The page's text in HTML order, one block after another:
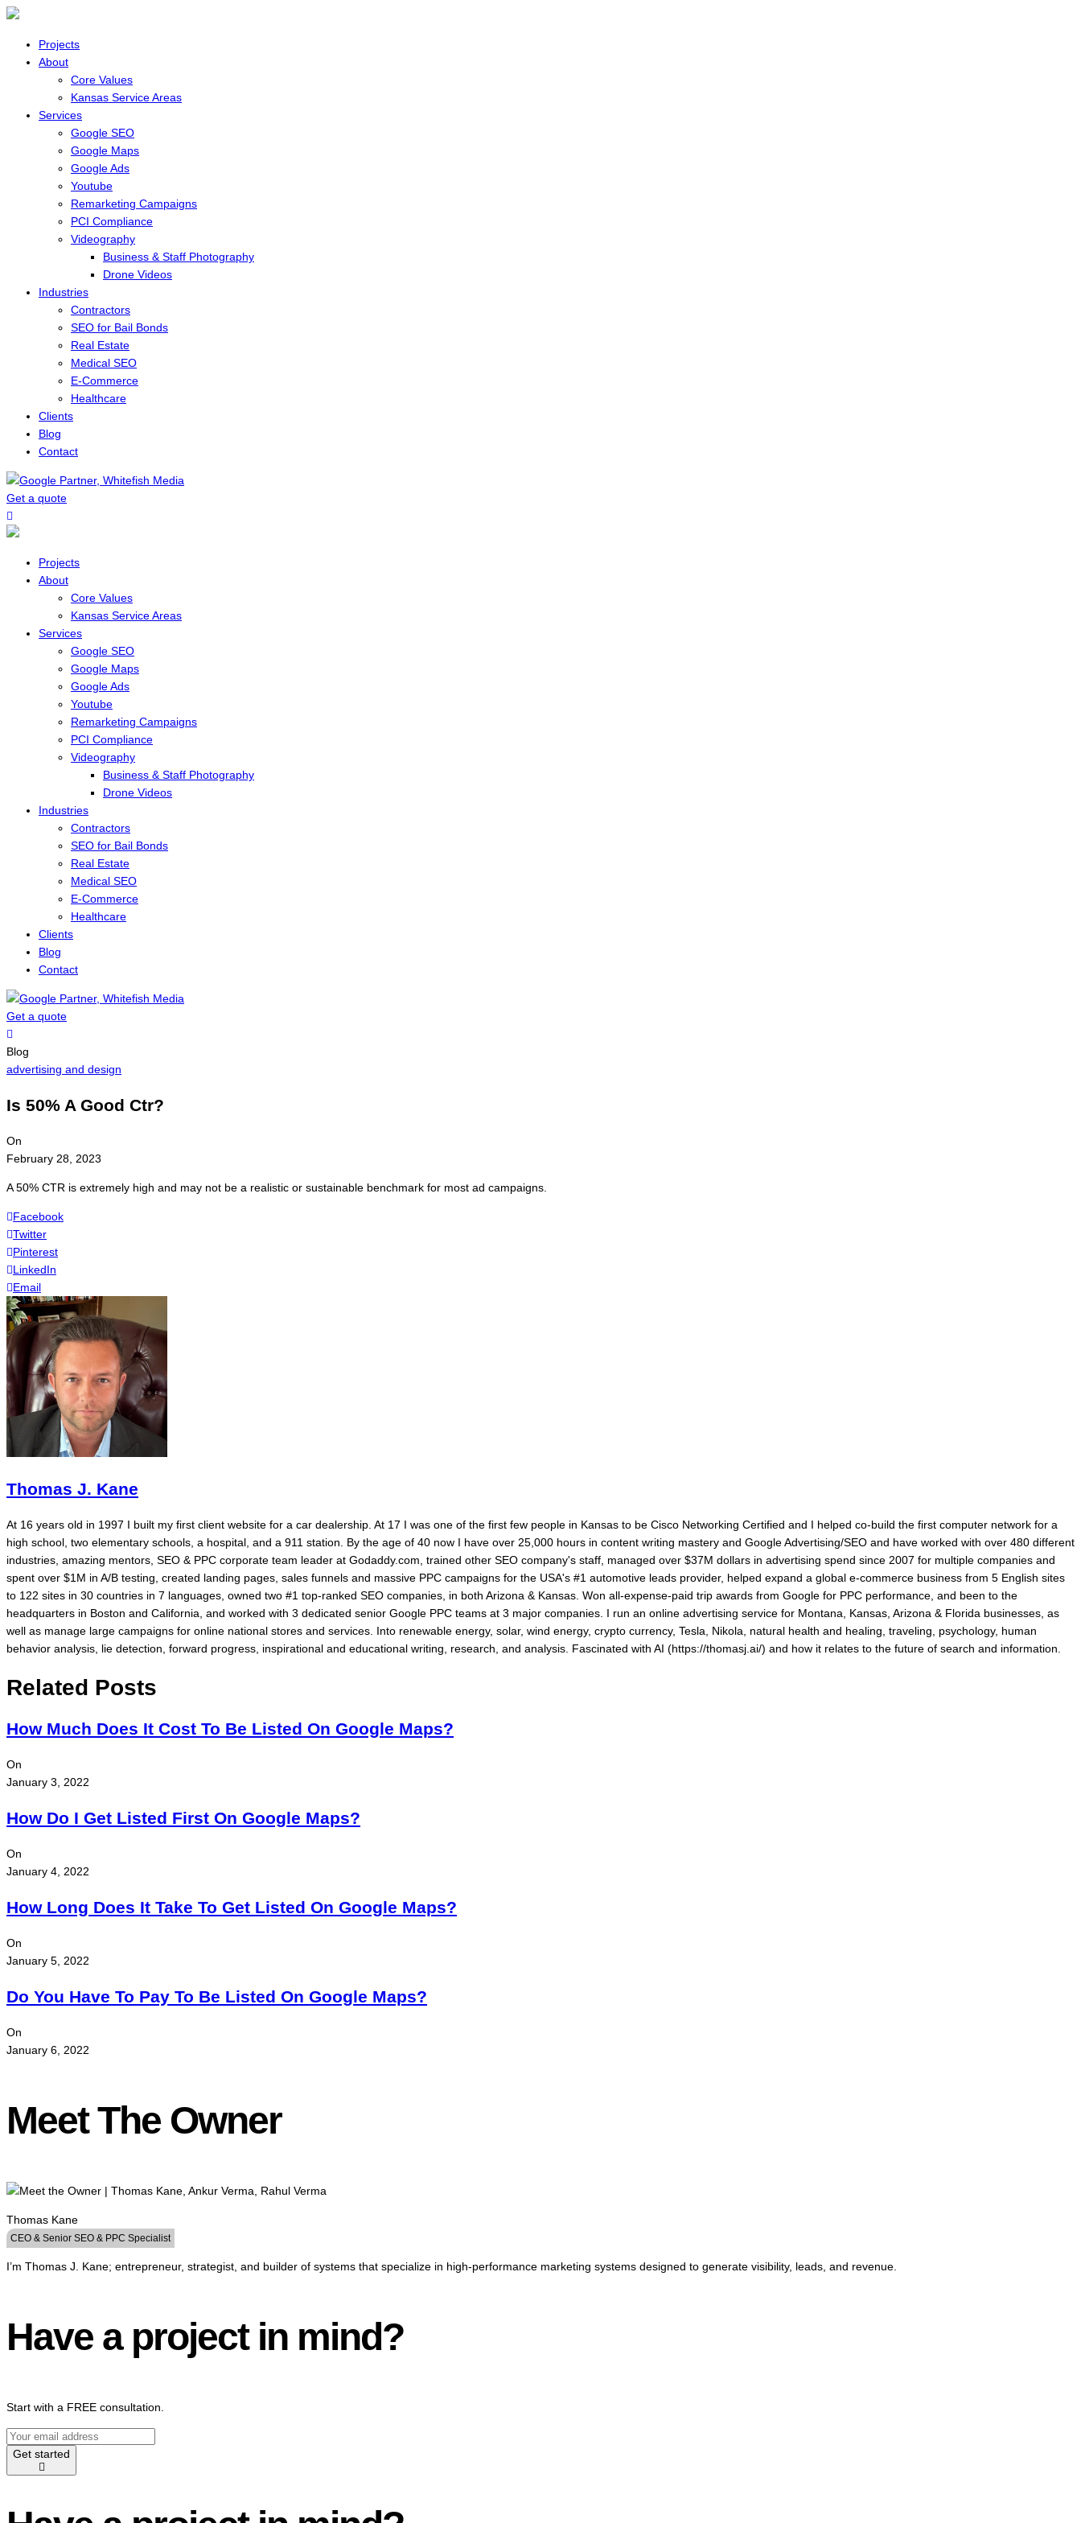
Projects
About
Core Values
Kansas Service Areas
Services
Google SEO
Google Maps
Google Ads
Youtube
Remarketing Campaigns
PCI Compliance
Videography
Business & Staff Photography
Drone Videos
Industries
Contractors
SEO for Bail Bonds
Real Estate
Medical SEO
E-Commerce
Healthcare
Clients
Blog
Contact
Get a quote
Menu
Projects
About
Core Values
Kansas Service Areas
Services
Google SEO
Google Maps
Google Ads
Youtube
Remarketing Campaigns
PCI Compliance
Videography
Business & Staff Photography
Drone Videos
Industries
Contractors
SEO for Bail Bonds
Real Estate
Medical SEO
E-Commerce
Healthcare
Clients
Blog
Contact
Get a quote
Menu
Blog
advertising and design
Is 50% A Good Ctr?
On
February 28, 2023
A 50% CTR is extremely high and may not be a realistic or sustainable benchmark for most ad campaigns.
Facebook
Twitter
Pinterest
LinkedIn
Email
Thomas J. Kane
At 16 years old in 1997 I built my first client website for a car dealership. At 17 I was one of the first few people in Kansas to be Cisco Networking Certified and I helped co-build the first computer network for a
high school, two elementary schools, a hospital, and a 911 station. By the age of 40 now I have over 25,000 hours in content writing mastery and Google Advertising/SEO and have worked with over 480 different
industries, amazing mentors, SEO & PPC corporate team leader at Godaddy.com, trained other SEO company's staff, managed over $37M dollars in advertising spend since 2007 for multiple companies and
spent over $1M in A/B testing, created landing pages, sales funnels and massive PPC campaigns for the USA's #1 automotive leads provider, helped expand a global e-commerce business from 5 English sites
to 122 sites in 30 countries in 7 languages, owned two #1 top-ranked SEO companies, in both Arizona & Kansas. Won all-expense-paid trip awards from Google for PPC performance, and been to the
headquarters in Boston and California, and worked with 3 dedicated senior Google PPC teams at 3 major companies. I run an online advertising service for Montana, Kansas, Arizona & Florida businesses, as
well as manage large campaigns for online national stores and services. Into renewable energy, solar, wind energy, crypto currency, Tesla, Nikola, natural health and healing, traveling, psychology, human
behavior analysis, lie detection, forward progress, inspirational and educational writing, research, and analysis. Fascinated with AI (https://thomasj.ai/) and how it relates to the future of search and information.
Related Posts
How Much Does It Cost To Be Listed On Google Maps?
On
January 3, 2022
How Do I Get Listed First On Google Maps?
On
January 4, 2022
How Long Does It Take To Get Listed On Google Maps?
On
January 5, 2022
Do You Have To Pay To Be Listed On Google Maps?
On
January 6, 2022
Meet The Owner
Thomas Kane
CEO & Senior SEO & PPC Specialist
I’m Thomas J. Kane; entrepreneur, strategist, and builder of systems that specialize in high-performance marketing systems designed to generate visibility, leads, and revenue.
Have a project in mind?
Start with a FREE consultation.
Get started